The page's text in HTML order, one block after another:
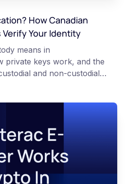
How Canadian
Your Identity
means in
private keys work, and the
and non-custodial